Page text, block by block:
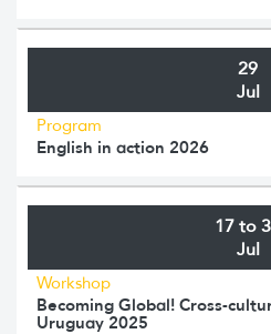
29
Jul
Program
English in action 2026
17 to
Jul
Workshop
Becoming Global! Cross-
Uruguay 2025